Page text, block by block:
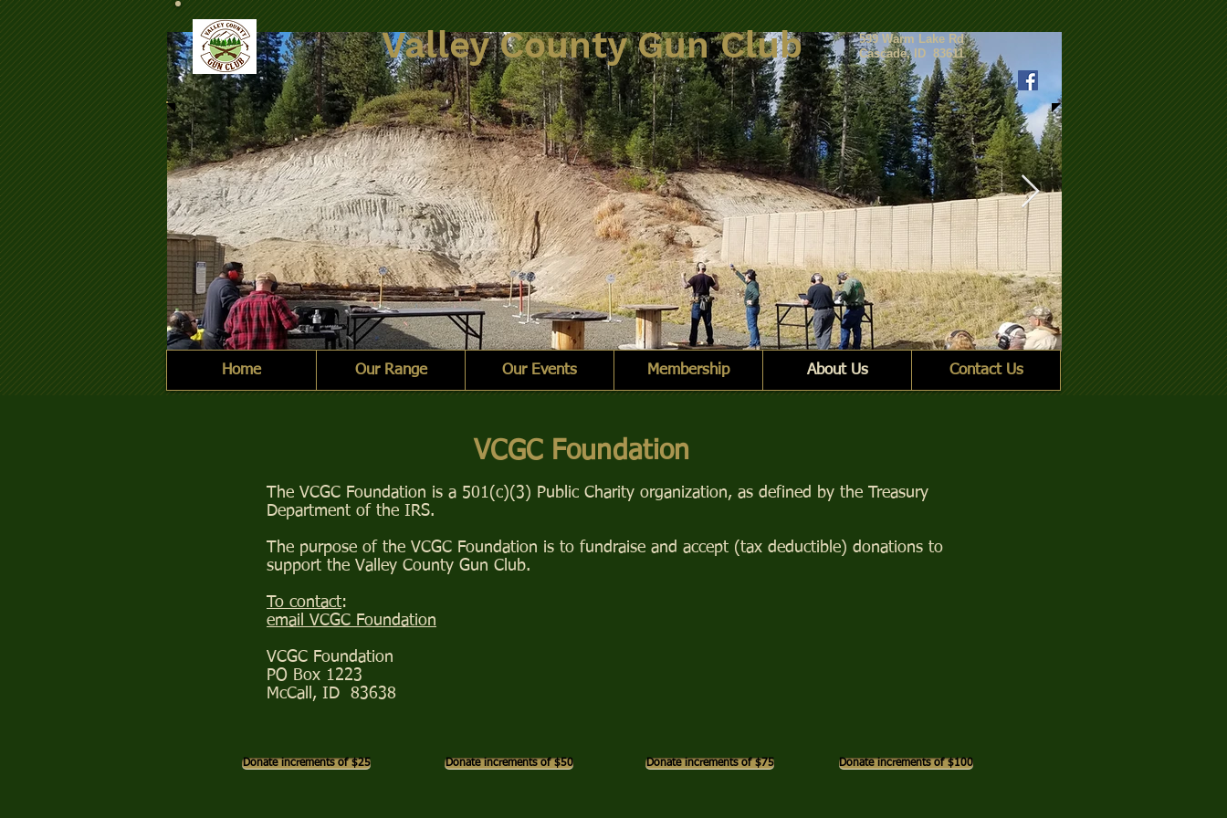
2021-10-09 Steel Challenge.jpg 2 Group
Valley County Gun Club
599 Warm Lake Rd
Cascade, ID 83611
Home Our Range Our Events Membership About Us Contact Us
The VCGC Foundation is a 501(c)(3) Public Charity organization, as defined by the Treasury
Department of the IRS.
The purpose of the VCGC Foundation is to fundraise and accept (tax deductible) donations to
support the Valley County Gun Club.
To contact:
email VCGC Foundation
VCGC Foundation
PO Box 1223
McCall, ID 83638
Donate increments of $25 Donate increments of $50 Donate increments of $75 Donate increments of $100
VCGC Foundation